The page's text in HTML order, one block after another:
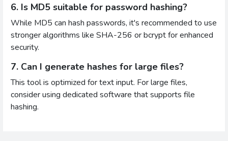
6. Is MD5 suitable for password hashing?
While MD5 can hash passwords, it's recommended to use
stronger algorithms like SHA-256 or bcrypt for enhanced
security.
7. Can I generate hashes for large files?
This tool is optimized for text input. For large files,
consider using dedicated software that supports file
hashing.